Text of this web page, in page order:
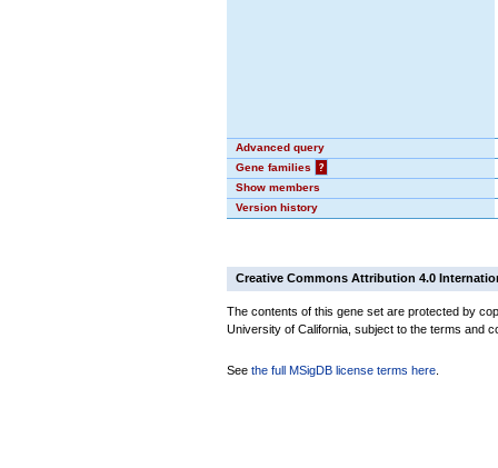
Advanced query
Gene families
?
Show members
Version history
Creative Commons Attribution 4.0
The contents of this gene set are protected by
University of California, subject to the terms and
See the full MSigDB license terms here